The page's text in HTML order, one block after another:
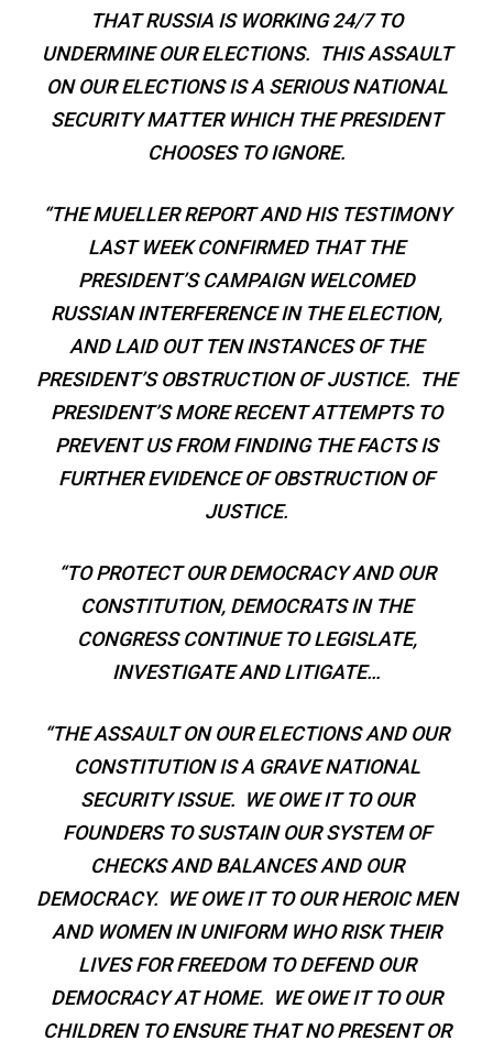
THAT RUSSIA IS WORKING 24/7 TO
UNDERMINE OUR ELECTIONS. THIS ASSAULT
ON OUR ELECTIONS IS A SERIOUS NATIONAL
SECURITY MATTER WHICH THE PRESIDENT
CHOOSES TO IGNORE.
“THE MUELLER REPORT AND HIS TESTIMONY
LAST WEEK CONFIRMED THAT THE
PRESIDENT’S CAMPAIGN WELCOMED
RUSSIAN INTERFERENCE IN THE ELECTION,
AND LAID OUT TEN INSTANCES OF THE
PRESIDENT’S OBSTRUCTION OF JUSTICE. THE
PRESIDENT’S MORE RECENT ATTEMPTS TO
PREVENT US FROM FINDING THE FACTS IS
FURTHER EVIDENCE OF OBSTRUCTION OF
JUSTICE.
“TO PROTECT OUR DEMOCRACY AND OUR
CONSTITUTION, DEMOCRATS IN THE
CONGRESS CONTINUE TO LEGISLATE,
INVESTIGATE AND LITIGATE…
“THE ASSAULT ON OUR ELECTIONS AND OUR
CONSTITUTION IS A GRAVE NATIONAL
SECURITY ISSUE. WE OWE IT TO OUR
FOUNDERS TO SUSTAIN OUR SYSTEM OF
CHECKS AND BALANCES AND OUR
DEMOCRACY. WE OWE IT TO OUR HEROIC MEN
AND WOMEN IN UNIFORM WHO RISK THEIR
LIVES FOR FREEDOM TO DEFEND OUR
DEMOCRACY AT HOME. WE OWE IT TO OUR
CHILDREN TO ENSURE THAT NO PRESENT OR